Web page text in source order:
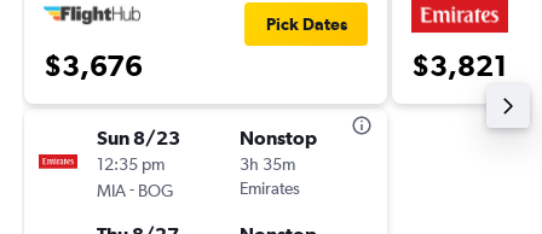
$3,676
Pick Dates
Sun 8/23
12:35 pm
MIA- BOG
Nonstop
3h 35m
Emirates
$3,821